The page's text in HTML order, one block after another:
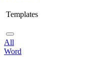
Templates
All
Word